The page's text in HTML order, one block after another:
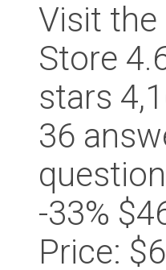
Visit the
Store
stars
36
-33%
Price: